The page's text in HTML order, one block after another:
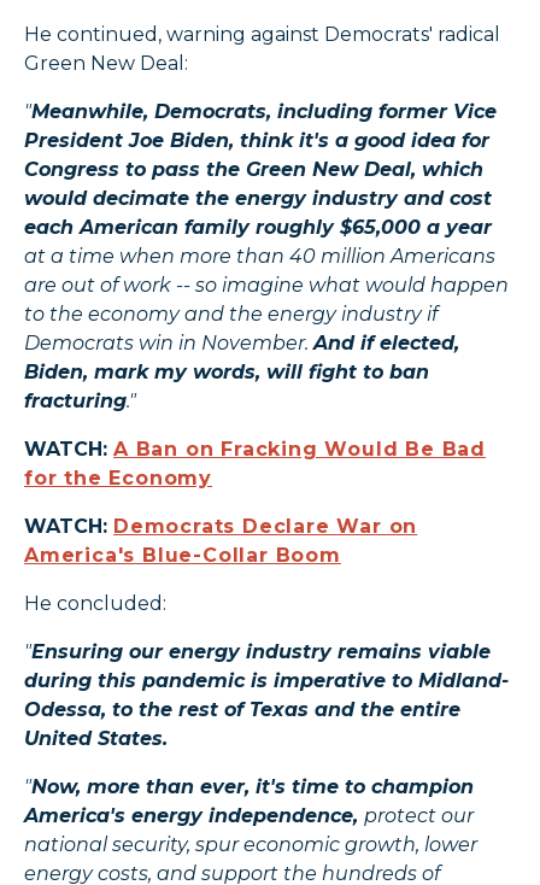
He continued, warning against Democrats' radical
Green New Deal:
"Meanwhile, Democrats, including former Vice
President Joe Biden, think it's a good idea for
Congress to pass the Green New Deal, which
would decimate the energy industry and cost
each American family roughly $65,000 a year
at a time when more than 40 million Americans
are out of work -- so imagine what would happen
to the economy and the energy industry if
Democrats win in November.And if elected,
Biden, mark my words, will fight to ban
fracturing."
WATCH: A Ban on Fracking Would Be Bad
for the Economy
WATCH: Democrats Declare War on
America's Blue-Collar Boom
He concluded:
"Ensuring our energy industry remains viable
during this pandemic is imperative to Midland-
Odessa, to the rest of Texas and the entire
United States.
"Now, more than ever, it's time to champion
America's energy independence, protect our
national security, spur economic growth, lower
energy costs, and support the hundreds of